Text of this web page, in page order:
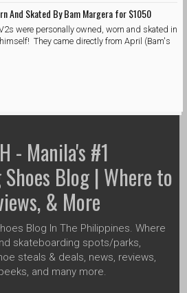
And Skated By Bam Margera for $1050
were personally owned, worn and skated in
They came directly from April (Bam's
- Manila's #1
Blog | Where to
& More
Blog In The Philippines. Where
skateboarding spots/parks,
steals & deals, news, reviews,
and many more.